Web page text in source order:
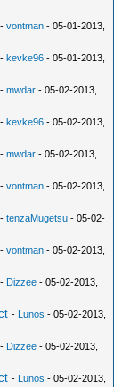
-vontman - 05-01-2013,
-kevke96 - 05-01-2013,
-mwdar - 05-02-2013,
-kevke96 - 05-02-2013,
-mwdar - 05-02-2013,
-vontman - 05-02-2013,
-tenzaMugetsu - 05-02-
-vontman - 05-02-2013,
- Dizzee - 05-02-2013,
- Lunos - 05-02-2013,
- Dizzee - 05-02-2013,
- Lunos - 05-02-2013,